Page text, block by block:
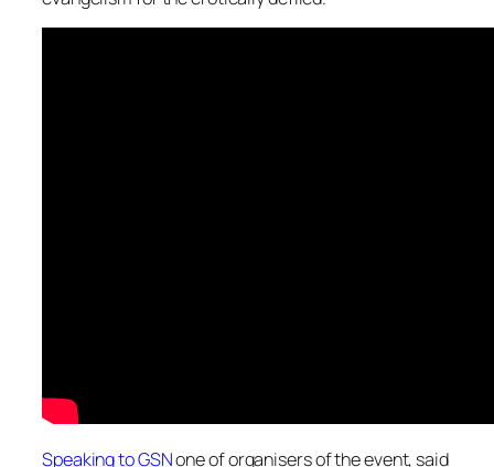
Speaking to GSNone of organisers of the event, said